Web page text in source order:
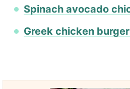
Spinach avocado
Greek chicken